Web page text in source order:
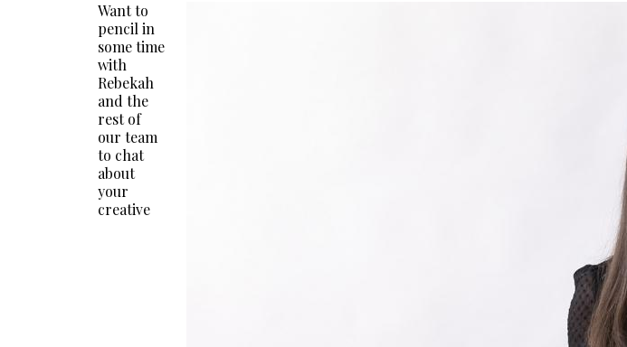
Want to
pencil in
some time
with
Rebekah
and the
rest of
our team
to chat
about
your
creative